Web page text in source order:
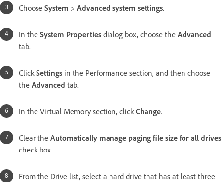
Choose System > Advanced system settings.
In the System Properties dialog box, choose the Advanced
tab.
ClickSettings in the Performance section, and then choose
the Advanced tab.
In the Virtual Memory section, click Change.
Clear the Automatically manage paging file size for all drives
check box.
From the Drive list, select a hard drive that has at least three